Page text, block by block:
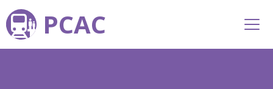
PCAC